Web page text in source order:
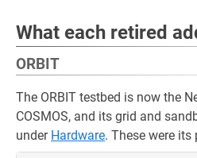
What each retired
ORBIT
The ORBIT testbed is now the
COSMOS, and its grid and
under Hardware. These were its